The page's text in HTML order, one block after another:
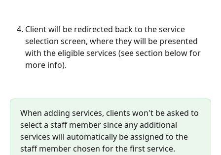
Client will be redirected back to the service
selection screen, where they will be presented
with the eligible services (see section below for
more info).
When adding services, clients won't be asked to
select a staff member since any additional
services will automatically be assigned to the
staff member chosen for the first service.